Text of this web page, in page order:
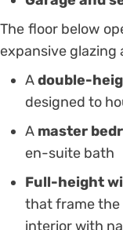
The floor below
expansive glazing
Adouble-
designed to
A master
en-suite bath
Full-height
that frame the
interior with